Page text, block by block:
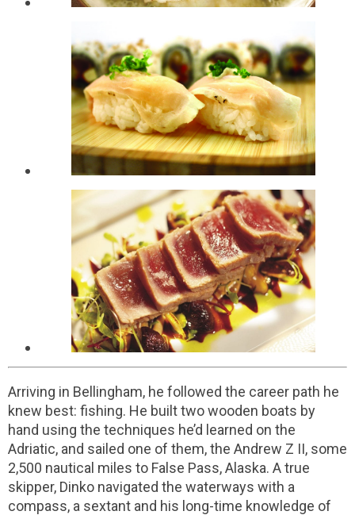
Arriving in Bellingham, he followed the career path he
knew best: fishing. He built two wooden boats by
hand using the techniques he’d learned on the
Adriatic, and sailed one of them, the Andrew Z II, some
2,500 nautical miles to False Pass, Alaska. A true
skipper, Dinko navigated the waterways with a
compass, a sextant and his long-time knowledge of